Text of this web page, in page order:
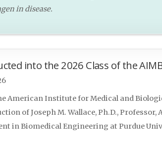
in disease.
into the 2026 Class of the
American Institute for Medical and
of Joseph M. Wallace, Ph.D., Professor,
in Biomedical Engineering at Purdue